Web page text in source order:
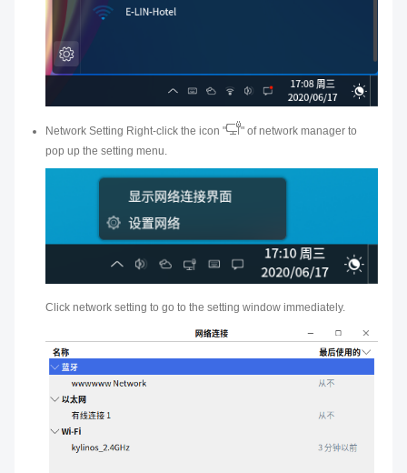
Network Setting Right-click the icon "
" of network manager to
pop up the setting menu.
Click network setting to go to the setting window immediately.